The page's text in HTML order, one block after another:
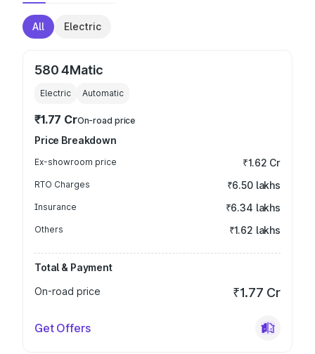
All Electric
580 4Matic
Electric Automatic
₹1.77 CrOn-road price
Price Breakdown
Ex-showroom price ₹1.62 Cr
RTO Charges ₹6.50 lakhs
Insurance ₹6.34 lakhs
Others ₹1.62 lakhs
Total & Payment
On-road price
₹1.77 Cr
Get Offers